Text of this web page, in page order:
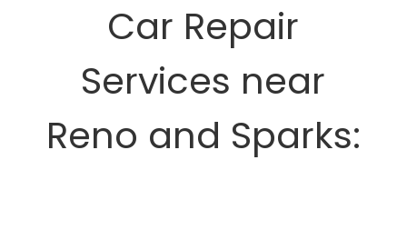
Car Repair
Services near
Reno and Sparks: